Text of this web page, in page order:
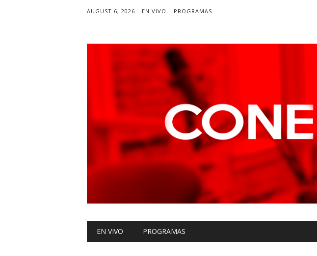
AUGUST 6, 2026 EN VIVO PROGRAMAS
Main menu
EN VIVO PROGRAMAS